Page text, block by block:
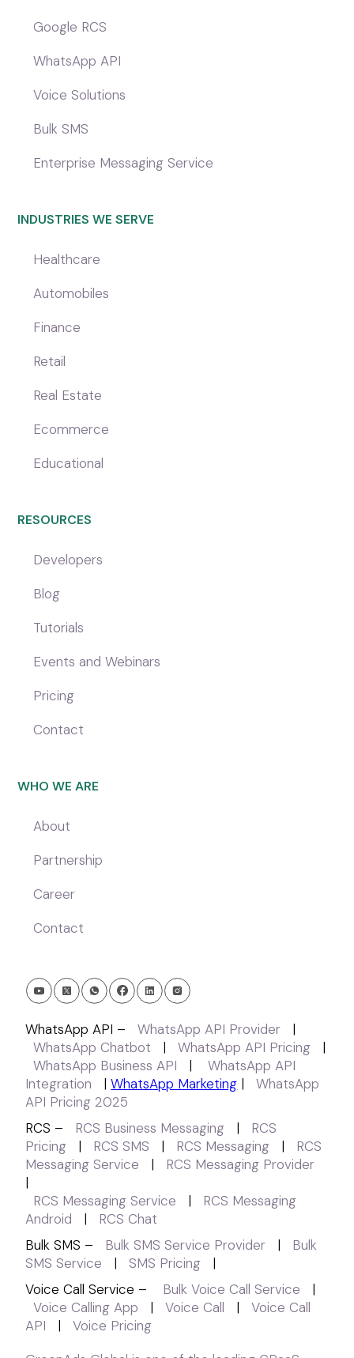
Google RCS
WhatsApp API
Voice Solutions
Bulk SMS
Enterprise Messaging Service
INDUSTRIES WE SERVE
Healthcare
Automobiles
Finance
Retail
Real Estate
Ecommerce
Educational
RESOURCES
Developers
Blog
Tutorials
Events and Webinars
Pricing
Contact
WHO WE ARE
About
Partnership
Career
Contact
WhatsApp API – WhatsApp API Provider
|
WhatsApp Chatbot
| WhatsApp API Pricing
|
WhatsApp Business API
|
WhatsApp API
Integration
|WhatsApp Marketing |
WhatsApp
API Pricing 2025
RCS –
RCS Business Messaging |
RCS
Pricing
| RCS SMS | RCS Messaging |
RCS
Messaging Service
|
RCS Messaging Provider
|
RCS Messaging Service
|
RCS Messaging
Android
|
RCS Chat
Bulk SMS –
Bulk SMS Service Provider |
Bulk
SMS Service
| SMS Pricing
|
Voice Call Service –
Bulk Voice Call Service
|
Voice Calling App
| Voice Call |
Voice Call
API
|
Voice Pricing